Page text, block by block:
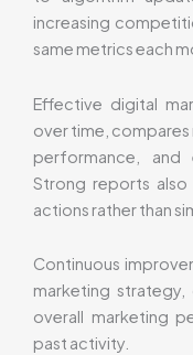
increasing
same metrics each
Effective digital
over time,
performance, and
Strong reports
actions rather than
Continuous
marketing
overall marketing
past activity.